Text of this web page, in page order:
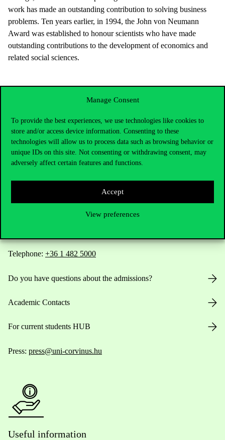
Manage Consent
To provide the best experiences, we use technologies like cookies to
store and/or access device information. Consenting to these
technologies will allow us to process data such as browsing behavior or
unique IDs on this site. Not consenting or withdrawing consent, may
adversely affect certain features and functions.
Accept
View preferences
work has made an outstanding contribution to solving business
problems. Ten years earlier, in 1994, the John von Neumann
Award was established to honour scientists who have made
outstanding contributions to the development of economics and
related social sciences.
Telephone: +36 1 482 5000
Do you have questions about the admissions?
Academic Contacts
For current students HUB
Press: press@uni-corvinus.hu
Useful information